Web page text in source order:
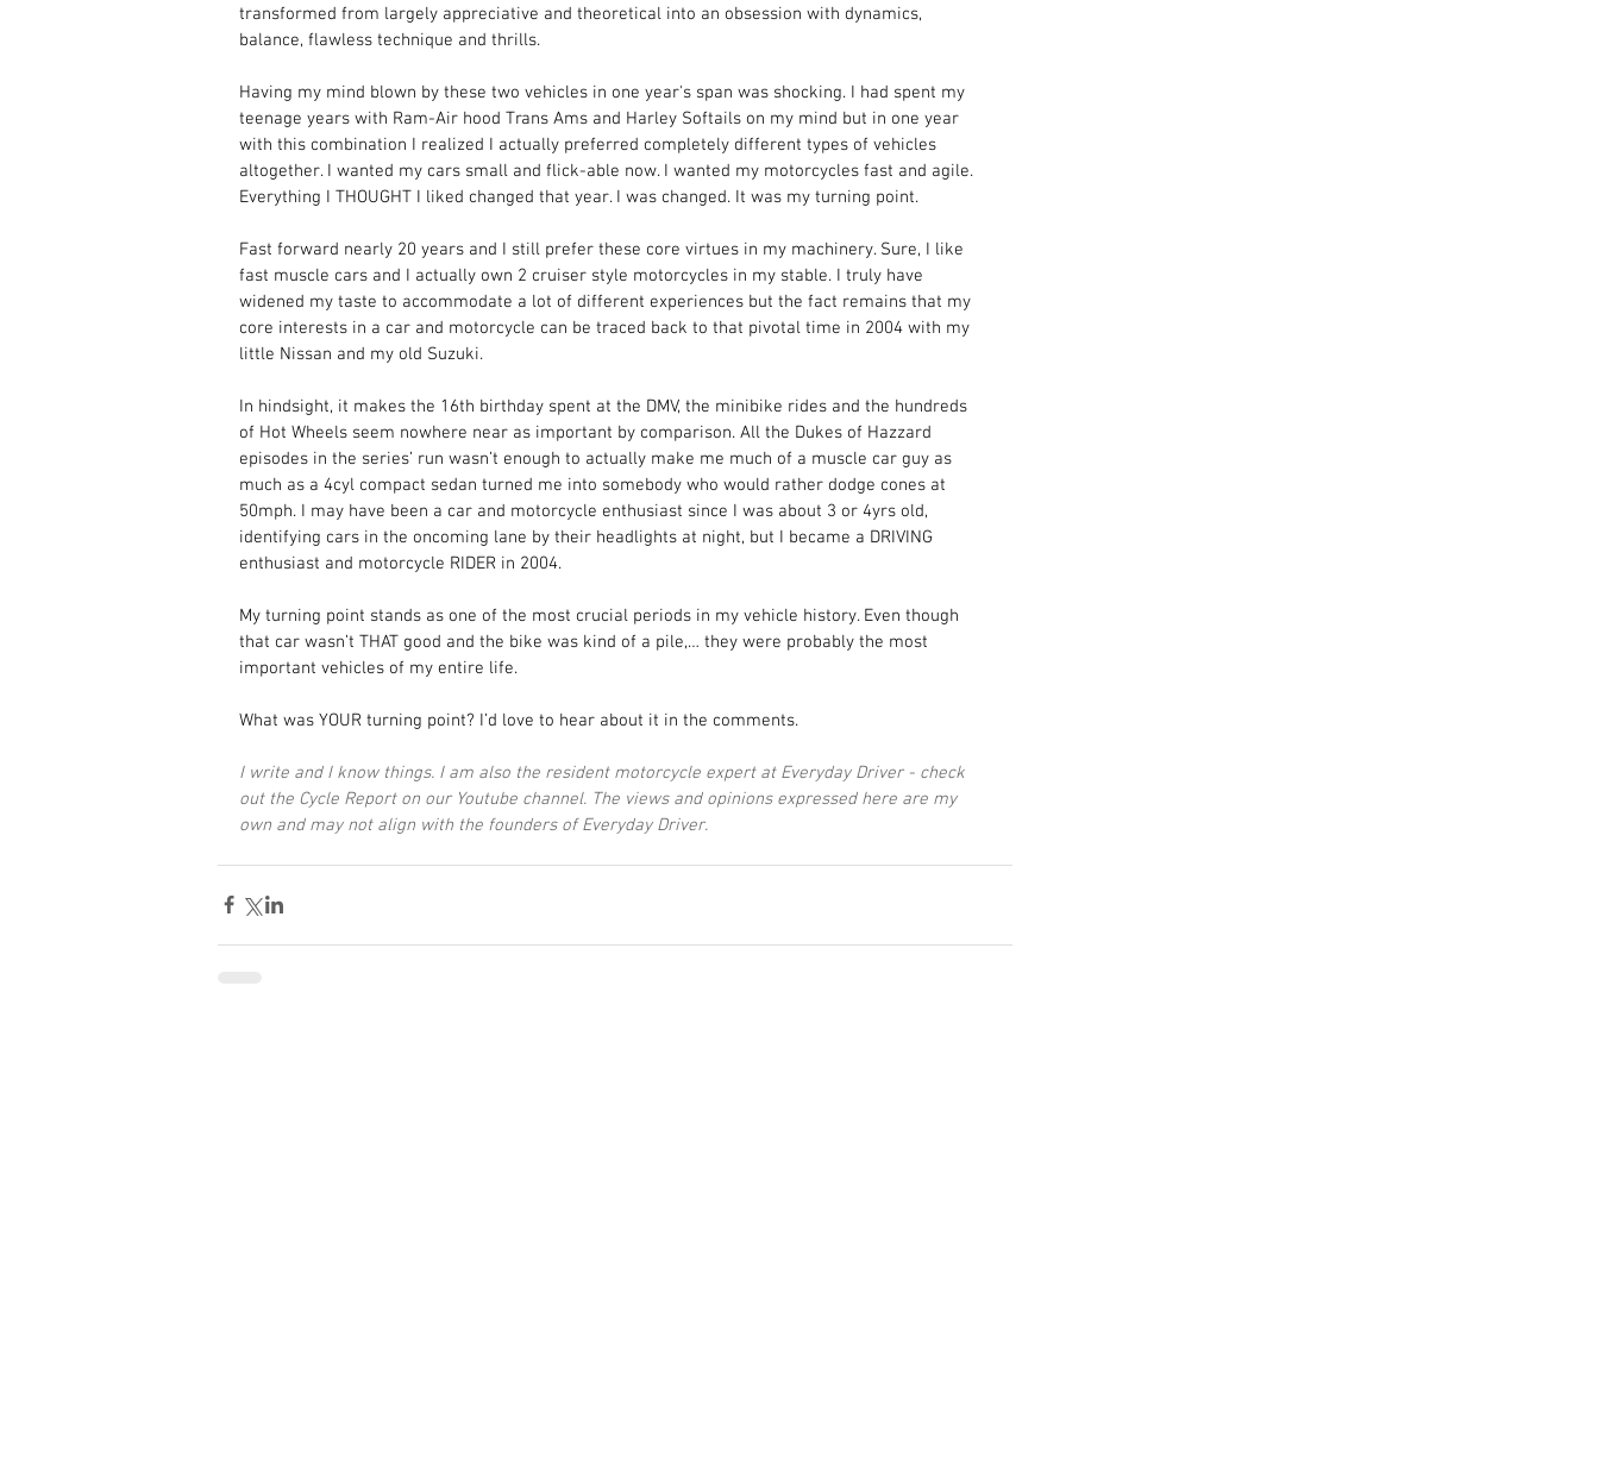
transformed from largely appreciative and theoretical into an obsession with dynamics,
balance, flawless technique and thrills.
Having my mind blown by these two vehicles in one year's span was shocking. I had spent my
teenage years with Ram-Air hood Trans Ams and Harley Softails on my mind but in one year
with this combination I realized I actually preferred completely different types of vehicles
altogether. I wanted my cars small and flick-able now. I wanted my motorcycles fast and agile.
Everything I THOUGHT I liked changed that year. I was changed. It was my turning point.
Fast forward nearly 20 years and I still prefer these core virtues in my machinery. Sure, I like
fast muscle cars and I actually own 2 cruiser style motorcycles in my stable. I truly have
widened my taste to accommodate a lot of different experiences but the fact remains that my
core interests in a car and motorcycle can be traced back to that pivotal time in 2004 with my
little Nissan and my old Suzuki.
In hindsight, it makes the 16th birthday spent at the DMV, the minibike rides and the hundreds
of Hot Wheels seem nowhere near as important by comparison. All the Dukes of Hazzard
episodes in the series’ run wasn’t enough to actually make me much of a muscle car guy as
much as a 4cyl compact sedan turned me into somebody who would rather dodge cones at
50mph. I may have been a car and motorcycle enthusiast since I was about 3 or 4yrs old,
identifying cars in the oncoming lane by their headlights at night, but I became a DRIVING
enthusiast and motorcycle RIDER in 2004.
My turning point stands as one of the most crucial periods in my vehicle history. Even though
that car wasn’t THAT good and the bike was kind of a pile,… they were probably the most
important vehicles of my entire life.
What was YOUR turning point? I’d love to hear about it in the comments.
I write and I know things. I am also the resident motorcycle expert at Everyday Driver - check
out the Cycle Report on our Youtube channel. The views and opinions expressed here are my
own and may not align with the founders of Everyday Driver.